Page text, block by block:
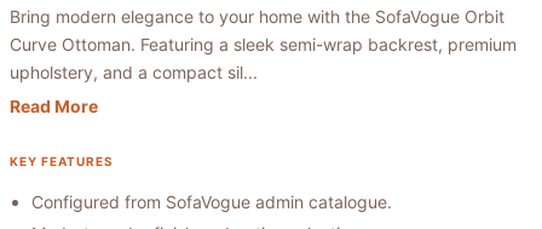
Bring modern elegance to your home with the SofaVogue Orbit
Curve Ottoman. Featuring a sleek semi-wrap backrest, premium
upholstery, and a compact sil...
Read More
KEY FEATURES
Configured from SofaVogue admin catalogue.